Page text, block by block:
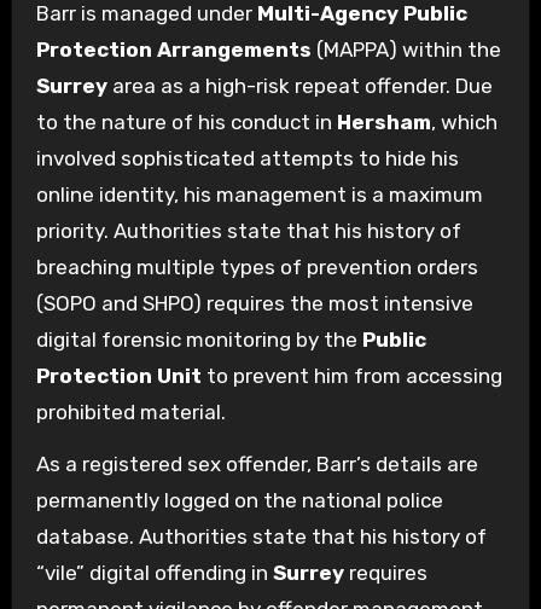
Barr is managed under Multi-Agency Public
Protection Arrangements (MAPPA) within the
Surreyarea as a high-risk repeat offender. Due
to the nature of his conduct in Hersham, which
involved sophisticated attempts to hide his
online identity, his management is a maximum
priority. Authorities state that his history of
breaching multiple types of prevention orders
(SOPO and SHPO) requires the most intensive
digital forensic monitoring by the Public
Protection Unit to prevent him from accessing
prohibited material.
As a registered sex offender, Barr’s details are
permanently logged on the national police
database. Authorities state that his history of
“vile” digital offending in Surreyrequires